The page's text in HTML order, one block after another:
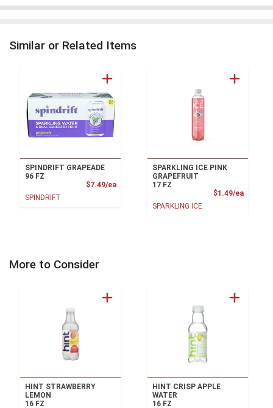
Similar or Related Items
SPINDRIFT GRAPEADE
96 FZ
$7.49/eaProduct Price
SPINDRIFT
SPARKLING ICE PINK
GRAPEFRUIT
17 FZ
$1.49/ea
SPARKLING ICE
More to Consider
HINT STRAWBERRY
LEMON
16 FZ
HINT CRISP APPLE
WATER
16 FZ